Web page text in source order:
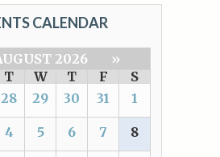
CALENDAR
2026
»
T W T F
S
28 29 30 31 1
4 5 6 7 8